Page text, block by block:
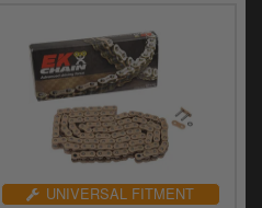
UNIVERSAL FITMENT